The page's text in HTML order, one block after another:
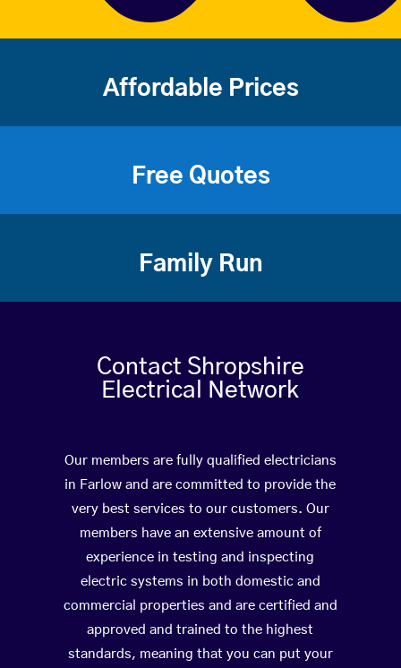
Affordable Prices
Free Quotes
Family Run
Contact Shropshire
Electrical Network
Our members are fully qualified electricians
in Farlow and are committed to provide the
very best services to our customers. Our
members have an extensive amount of
experience in testing and inspecting
electric systems in both domestic and
commercial properties and are certified and
approved and trained to the highest
standards, meaning that you can put your